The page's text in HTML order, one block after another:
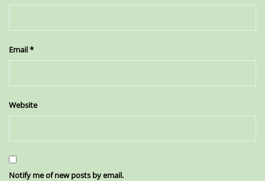
Email*
Website
Notify me of new posts by email.